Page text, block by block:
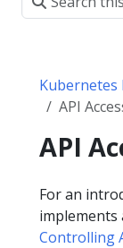
Kubernetes
API
API
For an
implements
Controlling